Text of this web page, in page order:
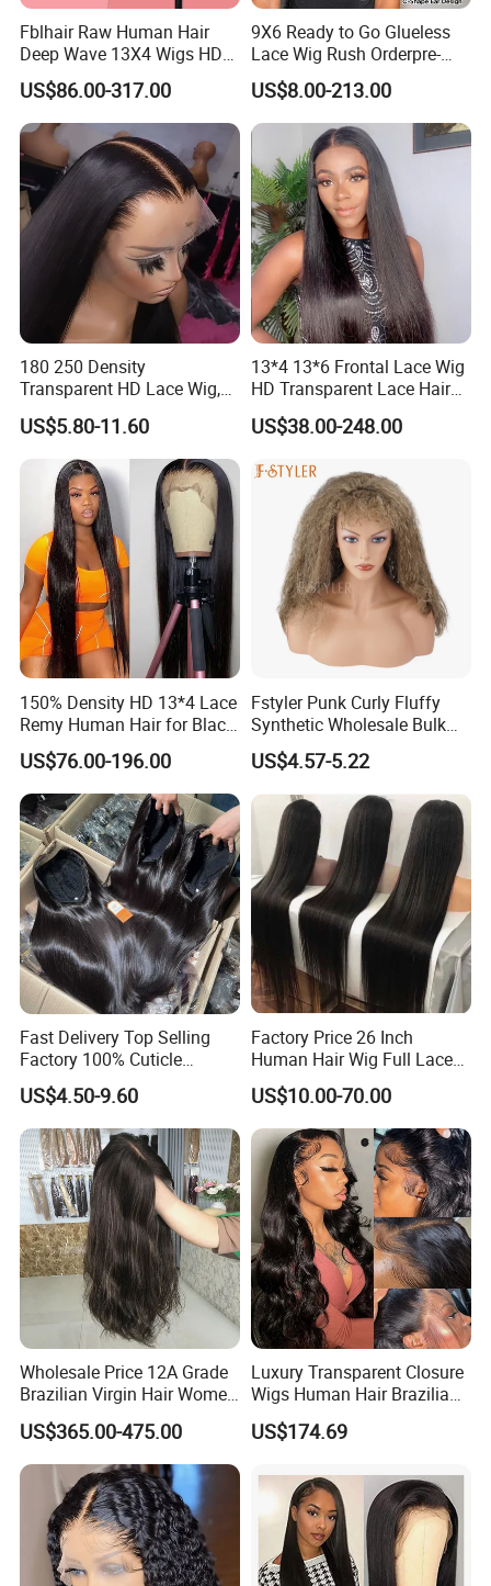
Fblhair Raw Human Hair
Deep Wave 13X4 Wigs HD
Glueless Full Lace Frontal
Wigs
US$86.00-317.00
9X6 Ready to Go Glueless
Lace Wig Rush Orderpre-
Everything Human Hair
Body Wave Wig
US$8.00-213.00
180 250 Density
Transparent HD Lace Wig,
Straight Frontal Peruvian
Hair Wigs, Glueless Raw
Remy Lace Front Human
Hair Wigs
US$5.80-11.60
13*4 13*6 Frontal Lace Wig
HD Transparent Lace Hair
Wig Full Frontal Lace Wigs
180 200 Density Closure
Supplier Ready to Ship
US$38.00-248.00
150% Density HD 13*4 Lace
Remy Human Hair for Black
Women Wholesale Brazilian
Virgin Hair Transparent
Lace Frontal Wig
US$76.00-196.00
Fstyler Punk Curly Fluffy
Synthetic Wholesale Bulk
Sale Factory Customize
Costume Wig
US$4.57-5.22
Fast Delivery Top Selling
Factory 100% Cuticle
Aligned Human Hair 360
Frontal Lace Wig Brazilian
Hair Swiss Lace Straight
Wave
US$4.50-9.60
Factory Price 26 Inch
Human Hair Wig Full Lace
Virgin Human Long Hair
Bone Straight Shiny Lace
Wig
US$10.00-70.00
Wholesale Price 12A Grade
Brazilian Virgin Hair Women
Wigs Natural Hair Line HD
Lace Front Double Drawn
Human Hair Wig
US$365.00-475.00
Luxury Transparent Closure
Wigs Human Hair Brazilian
Body Wave 4X4 13X4 HD
Lace Frontal Pre Plucked
US$174.69